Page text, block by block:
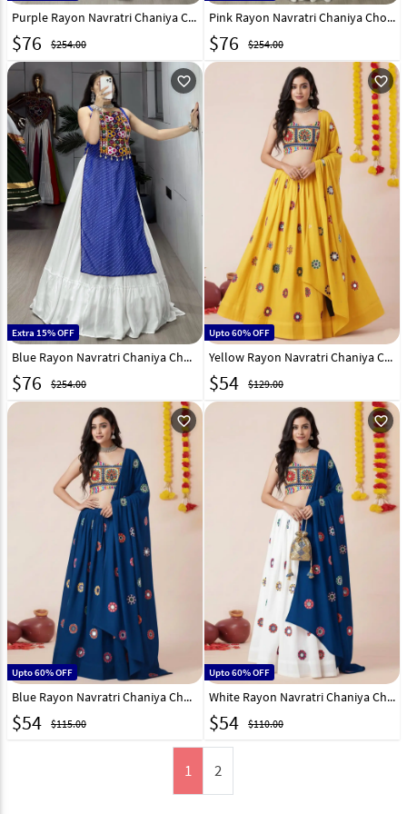
Purple Rayon Navratri Chaniya Choli 333019
$76 $254.00
Pink Rayon Navratri Chaniya Choli 333021
$76 $254.00
favorite_outline
Extra 15% OFF
Blue Rayon Navratri Chaniya Choli 333017
$76 $254.00
favorite_outline
Upto 60% OFF
Yellow Rayon Navratri Chaniya Choli 327831
$54 $129.00
favorite_outline
Upto 60% OFF
Blue Rayon Navratri Chaniya Choli 327825
$54 $115.00
favorite_outline
Upto 60% OFF
White Rayon Navratri Chaniya Choli 327827
$54 $110.00
1 2